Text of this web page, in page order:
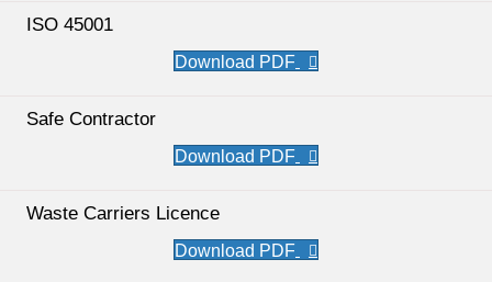
ISO 45001
Safe Contractor
Waste Carriers Licence